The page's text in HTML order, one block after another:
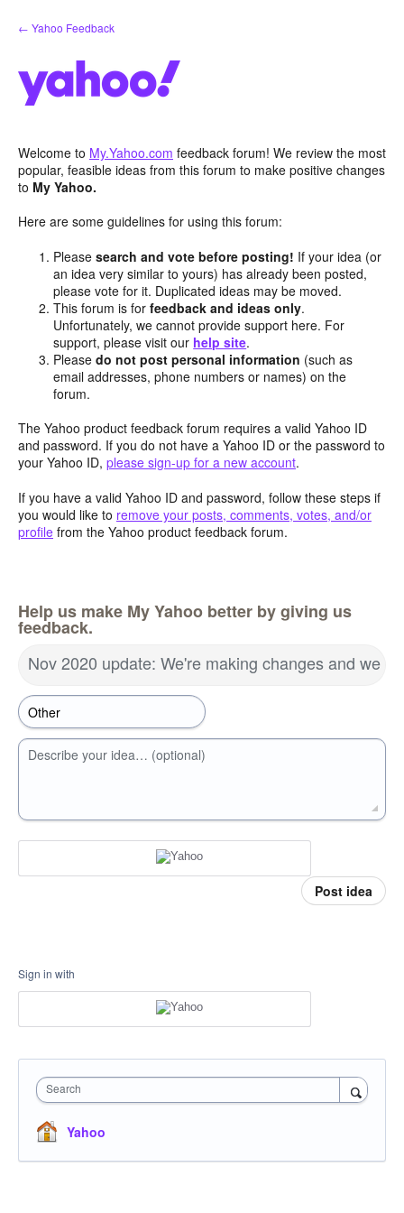
Skip
to
← Yahoo Feedback
Welcome to My.Yahoo.com feedback forum! We review the most
popular, feasible ideas from this forum to make positive changes
to My Yahoo.
Here are some guidelines for using this forum:
Pleasesearch and vote before posting! If your idea (or
an idea very similar to yours) has already been posted,
please vote for it. Duplicated ideas may be moved.
This forum is forfeedback and ideas only.
Unfortunately, we cannot provide support here. For
support, please visit our help site.
Pleasedo not post personal information (such as
email addresses, phone numbers or names) on the
forum.
The Yahoo product feedback forum requires a valid Yahoo ID
and password. If you do not have a Yahoo ID or the password to
your Yahoo ID, please sign-up for a new account.
If you have a valid Yahoo ID and password, follow these steps if
you would like to remove your posts, comments, votes, and/or
profile from the Yahoo product feedback forum.
Help us make My Yahoo better by giving us
feedback.
Nov 2020 update: We're making changes and we
Describe your idea… (optional)
Post idea
Sign in with
Search
Yahoo